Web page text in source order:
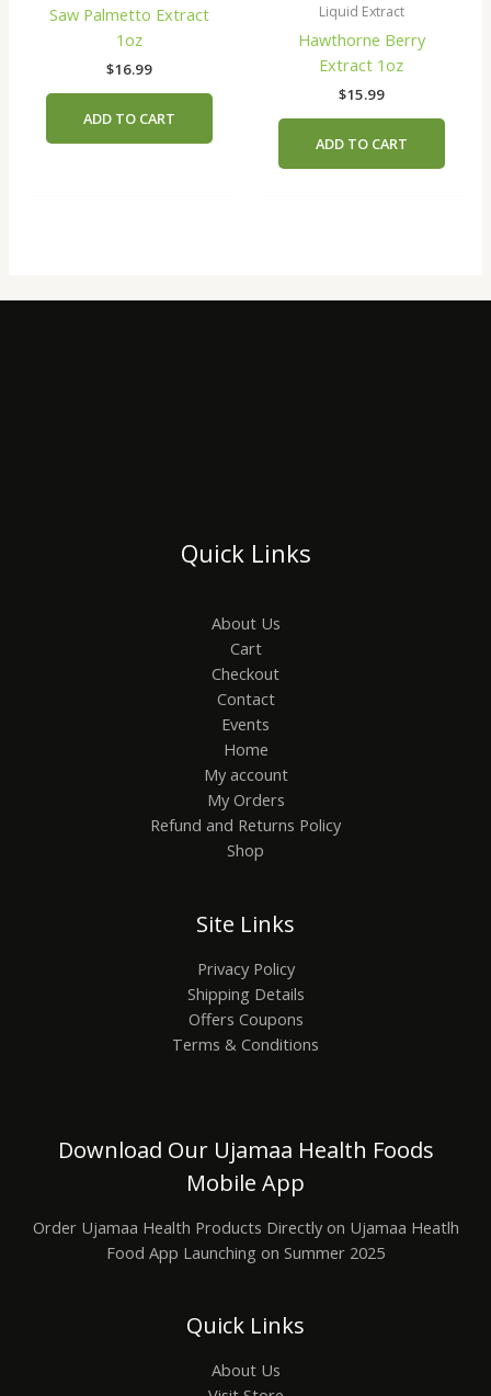
Saw Palmetto Extract
1oz
$16.99
ADD TO CART
Liquid Extract
Hawthorne Berry
Extract 1oz
$15.99
ADD TO CART
Quick Links
About Us
Cart
Checkout
Contact
Events
Home
My account
My Orders
Refund and Returns Policy
Shop
Site Links
Privacy Policy
Shipping Details
Offers Coupons
Terms & Conditions
Download Our Ujamaa Health Foods
Mobile App
Order Ujamaa Health Products Directly on Ujamaa Heatlh
Food App Launching on Summer 2025
Quick Links
About Us